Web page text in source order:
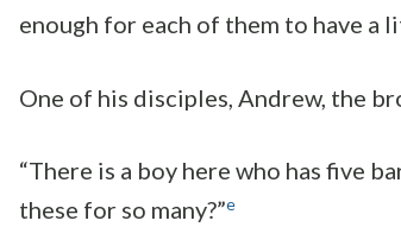
enough for each of them to have a
One of his disciples, Andrew, the
“There is a boy here who has five
these for so many?”e